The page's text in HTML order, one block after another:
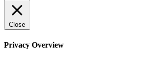
Close
Privacy Overview